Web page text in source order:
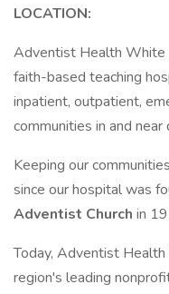
LOCATION:
Adventist Health White
faith-based teaching
inpatient, outpatient,
communities in and
Keeping our
since our hospital was
Adventist Church in
Today, Adventist
region's leading